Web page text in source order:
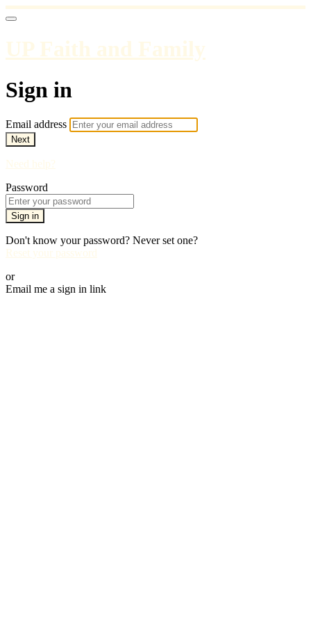
UP Faith and Family
Sign in
Email address
Next
Need help?
Password
Sign in
Don't know your password? Never set one?
Reset your password
or
Email me a sign in link